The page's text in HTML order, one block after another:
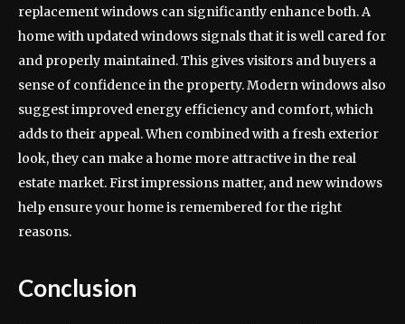
replacement windows can significantly enhance both. A
home with updated windows signals that it is well cared for
and properly maintained. This gives visitors and buyers a
sense of confidence in the property. Modern windows also
suggest improved energy efficiency and comfort, which
adds to their appeal. When combined with a fresh exterior
look, they can make a home more attractive in the real
estate market. First impressions matter, and new windows
help ensure your home is remembered for the right
reasons.
Conclusion